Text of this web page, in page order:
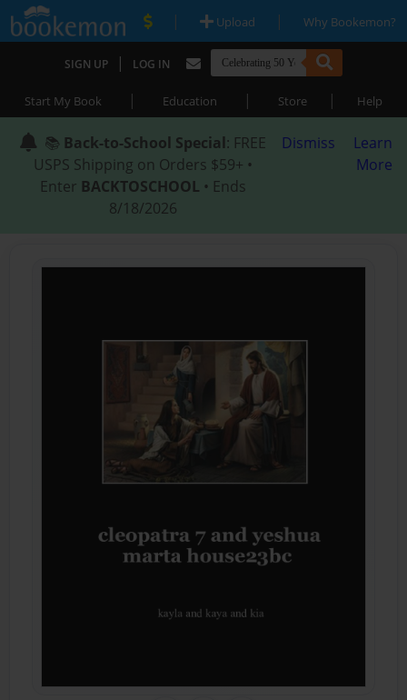
| Upload | Why Bookemon?
SIGN UP | LOG IN
Start My Book | Education | Store | Help
📚 Back-to-School Special: FREE
USPS Shipping on Orders $59+ •
Enter BACKTOSCHOOL • Ends
8/18/2026
Dismiss
Learn
More